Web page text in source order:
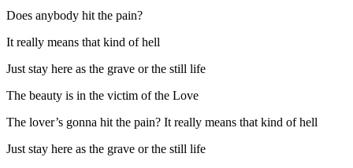
Does anybody hit the pain?
It really means that kind of hell
Just stay here as the grave or the still life
The beauty is in the victim of the Love
The lover’s gonna hit the pain? It really means that kind of hell
Just stay here as the grave or the still life